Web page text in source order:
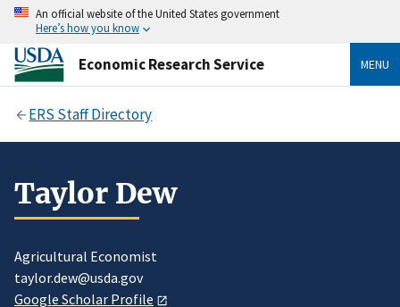
An official website of the United States government
Here’s how you know
Economic Research Service MENU
ERS Staff Directory
Taylor Dew
Agricultural Economist
taylor.dew@usda.gov
Google Scholar Profile